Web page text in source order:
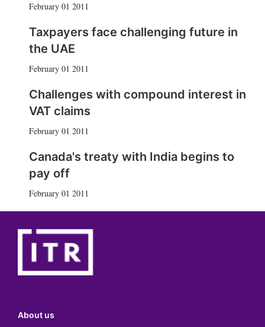
February 01 2011
Taxpayers face challenging future in
the UAE
February 01 2011
Challenges with compound interest in
VAT claims
February 01 2011
Canada's treaty with India begins to
pay off
February 01 2011
About us